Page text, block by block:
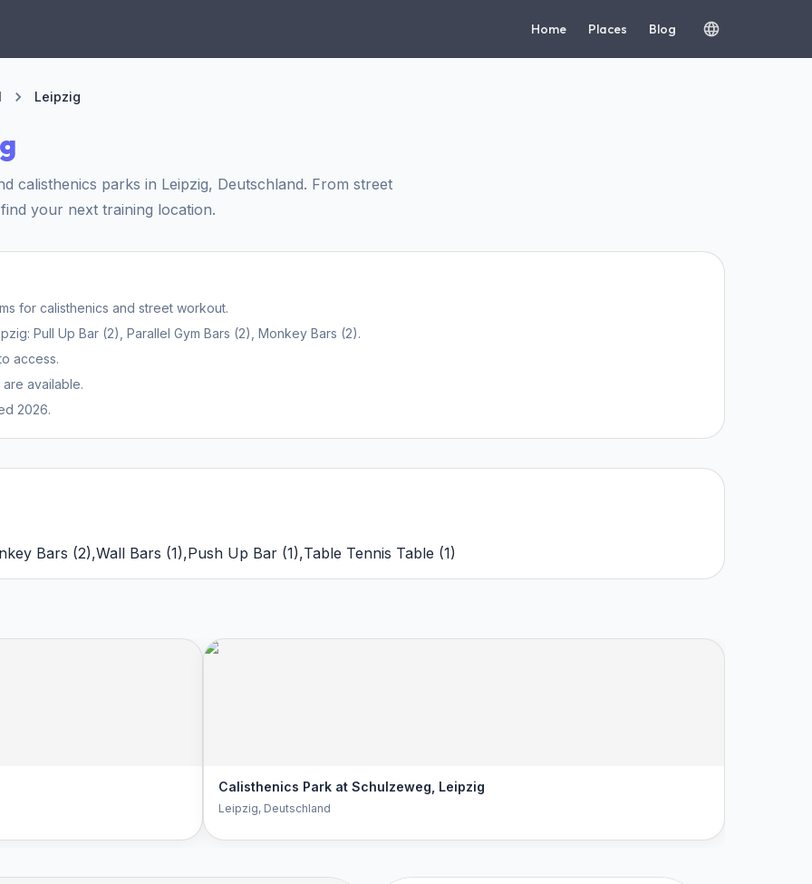
Home Places Blog
Leipzig
calisthenics parks in Leipzig, Deutschland. From street
your next training location.
for calisthenics and street workout.
Pull Up Bar (2), Parallel Gym Bars (2), Monkey Bars (2).
access.
available.
2026.
Bars (2),Wall Bars (1),Push Up Bar (1),Table Tennis Table (1)
Calisthenics Park at Schulzeweg, Leipzig
Leipzig, Deutschland